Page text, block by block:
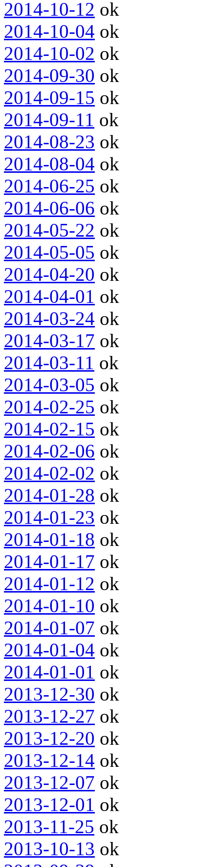
2014-10-12 ok
2014-10-04 ok
2014-10-02 ok
2014-09-30 ok
2014-09-15 ok
2014-09-11 ok
2014-08-23 ok
2014-08-04 ok
2014-06-25 ok
2014-06-06 ok
2014-05-22 ok
2014-05-05 ok
2014-04-20 ok
2014-04-01 ok
2014-03-24 ok
2014-03-17 ok
2014-03-11 ok
2014-03-05 ok
2014-02-25 ok
2014-02-15 ok
2014-02-06 ok
2014-02-02 ok
2014-01-28 ok
2014-01-23 ok
2014-01-18 ok
2014-01-17 ok
2014-01-12 ok
2014-01-10 ok
2014-01-07 ok
2014-01-04 ok
2014-01-01 ok
2013-12-30 ok
2013-12-27 ok
2013-12-20 ok
2013-12-14 ok
2013-12-07 ok
2013-12-01 ok
2013-11-25 ok
2013-10-13 ok